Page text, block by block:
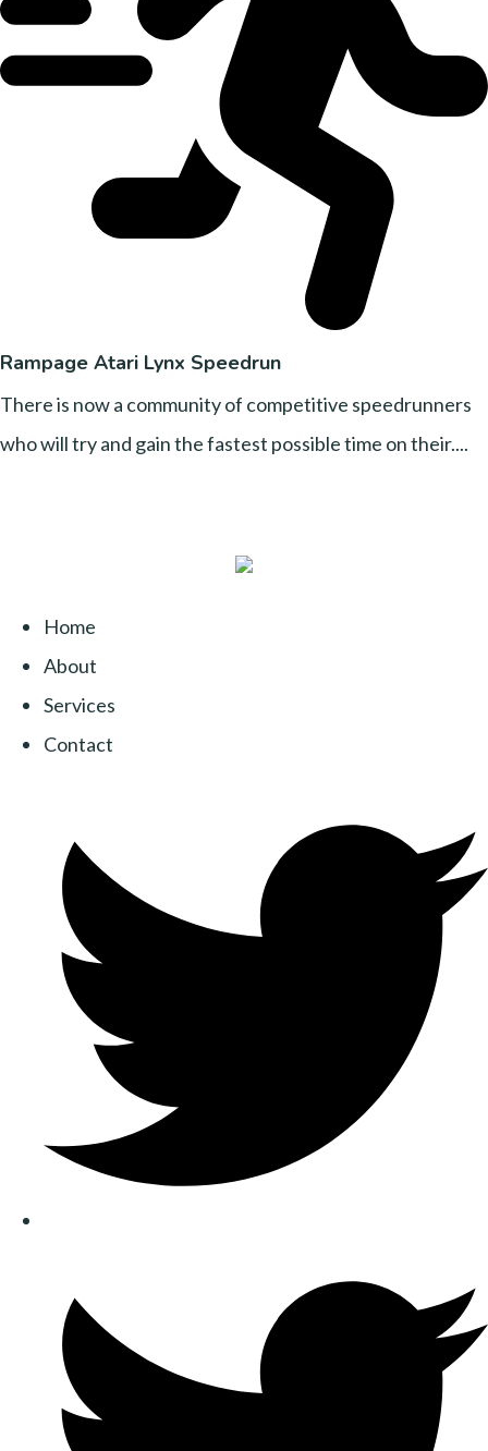
Rampage Atari Lynx Speedrun
There is now a community of competitive speedrunners
who will try and gain the fastest possible time on their....
Home
About
Services
Contact